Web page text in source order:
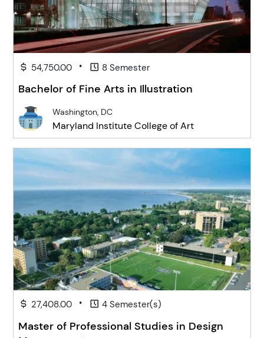
54,750.00 • 8 Semester
Bachelor of Fine Arts in Illustration
Washington, DC
Maryland Institute College of Art
27,408.00 • 4 Semester(s)
Master of Professional Studies in Design